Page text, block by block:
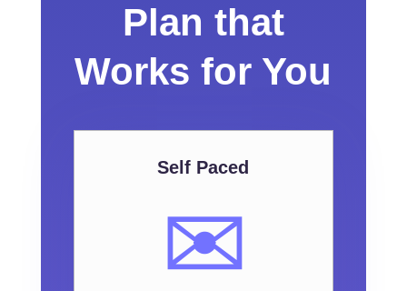
Plan that
Works for You
Self Paced
✉️